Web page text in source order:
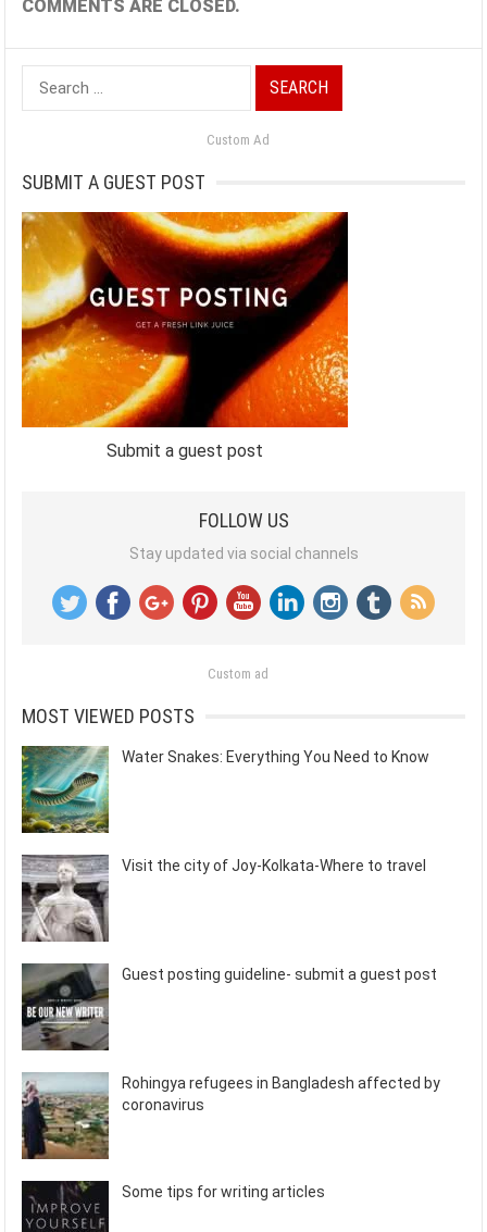
COMMENTS ARE CLOSED.
Search
for:
Custom Ad
SUBMIT A GUEST POST
Submit a guest post
FOLLOW US
Stay updated via social channels
Custom ad
MOST VIEWED POSTS
Water Snakes: Everything You Need to Know
Visit the city of Joy-Kolkata-Where to travel
Guest posting guideline- submit a guest post
Rohingya refugees in Bangladesh affected by
coronavirus
Some tips for writing articles